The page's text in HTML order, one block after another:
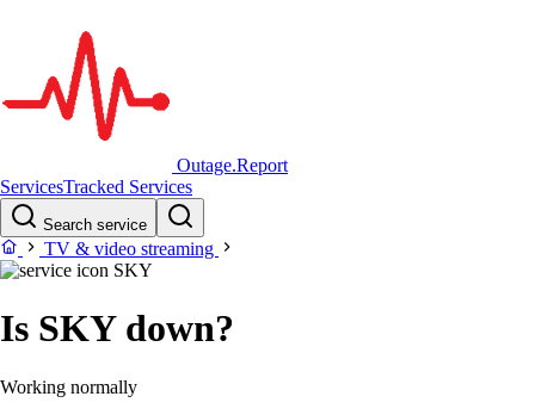
Outage.Report
ServicesTracked Services
Search service
TV & video streaming
SKY
Is SKY down?
Working normally